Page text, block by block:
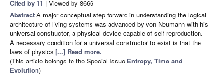
Cited by 11 | Viewed by 8666
Abstract A major conceptual step forward in understanding the logical
architecture of living systems was advanced by von Neumann with his
universal constructor, a physical device capable of self-reproduction.
A necessary condition for a universal constructor to exist is that the
laws of physics [...] Read more.
(This article belongs to the Special Issue Entropy, Time and
Evolution)